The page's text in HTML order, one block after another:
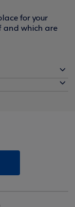
for your
and which are